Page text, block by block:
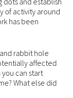
of activity around
has been
rabbit hole
affected
you can start
What else did